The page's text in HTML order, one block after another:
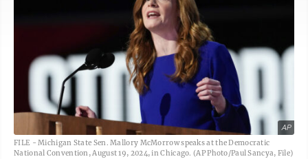
AP
FILE - Michigan State Sen. Mallory McMorrow speaks at the Democratic
National Convention, August 19, 2024, in Chicago. (AP Photo/Paul Sancya, File)